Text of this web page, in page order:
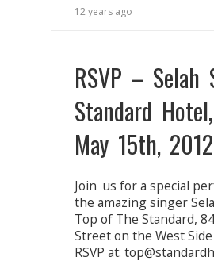
12 years ago
RSVP – Selah
Standard
May 15th, 2012
Join us for a special
the amazing singer
Top of The Standard,
Street on the West Side
RSVP at: